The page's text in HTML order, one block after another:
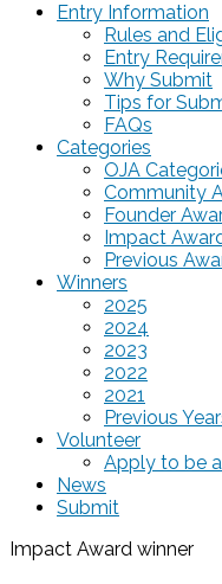
Entry Information
Rules and
Entry
Why Submit
Tips for
FAQs
Categories
OJA
Community
Founder
Impact
Previous
Winners
2025
2024
2023
2022
2021
Previous
Volunteer
Apply to be
News
Submit
Impact Award winner